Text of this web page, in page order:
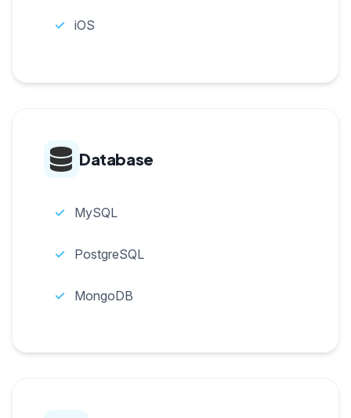
iOS
Database
MySQL
PostgreSQL
MongoDB